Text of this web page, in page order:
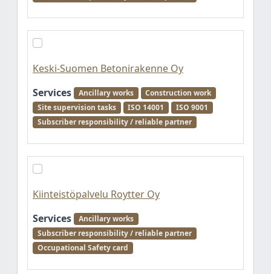
Keski-Suomen Betonirakenne Oy
Services
Ancillary works
Construction work
Site supervision tasks
ISO 14001
ISO 9001
Subscriber responsibility / reliable partner
Kiinteistöpalvelu Roytter Oy
Services
Ancillary works
Subscriber responsibility / reliable partner
Occupational Safety card